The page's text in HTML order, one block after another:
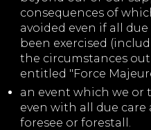
consequences of
avoided even if all
been exercised
the circumstances
entitled "Force
an event which we or
even with all due
foresee or forestall.